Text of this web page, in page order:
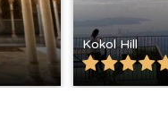
Kokol Hill